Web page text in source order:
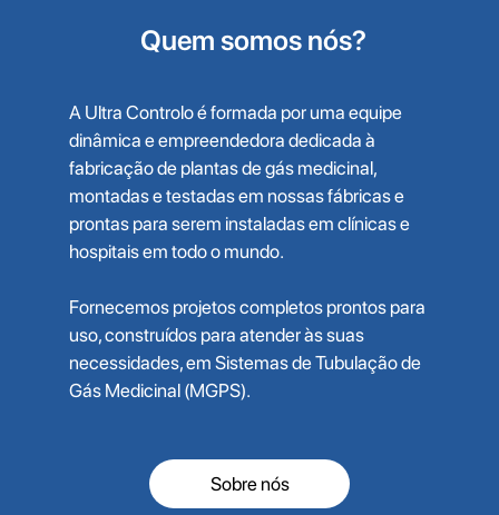
Quem somos nós?
A Ultra Controlo é formada por uma equipe
dinâmica e empreendedora dedicada à
fabricação de plantas de gás medicinal,
montadas e testadas em nossas fábricas e
prontas para serem instaladas em clínicas e
hospitais em todo o mundo.
Fornecemos projetos completos prontos para
uso, construídos para atender às suas
necessidades, em Sistemas de Tubulação de
Gás Medicinal (MGPS).
Sobre nós